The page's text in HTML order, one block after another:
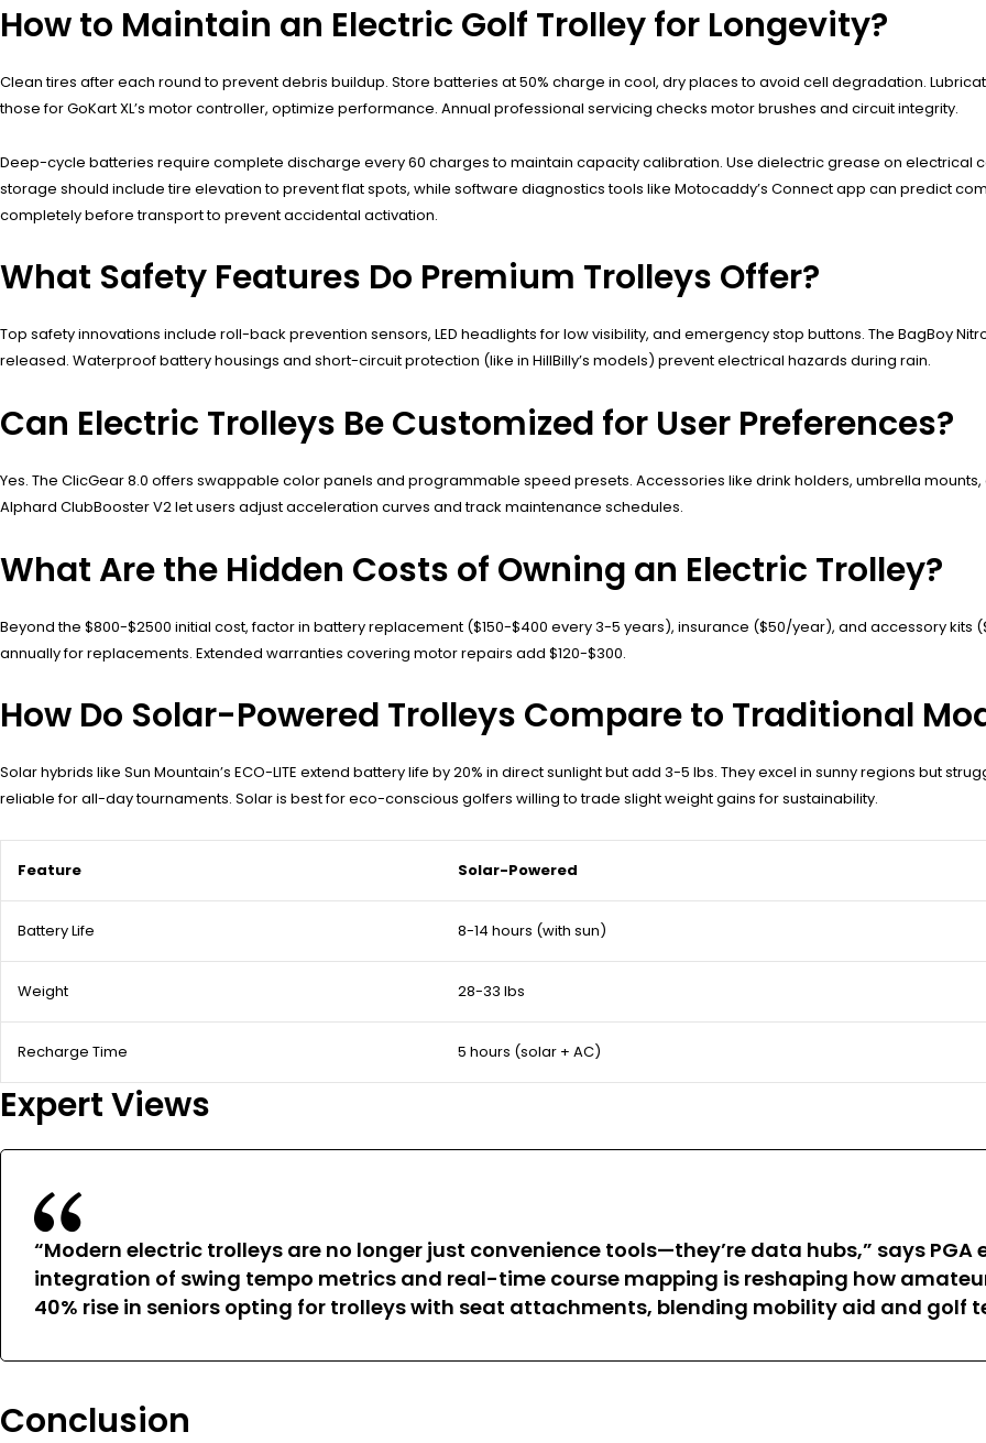
How to Maintain an Electric Golf Trolley for Longevity?
Clean tires after each round to prevent debris buildup. Store batteries at 50% charge in cool, dry places to avoid cell degradation.
those for GoKart XL’s motor controller, optimize performance. Annual professional servicing checks motor brushes and circuit integrity.
Deep-cycle batteries require complete discharge every 60 charges to maintain capacity calibration. Use dielectric grease on electrical
storage should include tire elevation to prevent flat spots, while software diagnostics tools like Motocaddy’s Connect app can predict
completely before transport to prevent accidental activation.
What Safety Features Do Premium Trolleys Offer?
Top safety innovations include roll-back prevention sensors, LED headlights for low visibility, and emergency stop buttons. The BagBoy
released. Waterproof battery housings and short-circuit protection (like in HillBilly’s models) prevent electrical hazards during rain.
Can Electric Trolleys Be Customized for User Preferences?
Yes. The ClicGear 8.0 offers swappable color panels and programmable speed presets. Accessories like drink holders, umbrella
Alphard ClubBooster V2 let users adjust acceleration curves and track maintenance schedules.
What Are the Hidden Costs of Owning an Electric Trolley?
Beyond the $800-$2500 initial cost, factor in battery replacement ($150-$400 every 3-5 years), insurance ($50/year), and accessory
annually for replacements. Extended warranties covering motor repairs add $120-$300.
How Do Solar-Powered Trolleys Compare to Traditional
Solar hybrids like Sun Mountain’s ECO-LITE extend battery life by 20% in direct sunlight but add 3-5 lbs. They excel in sunny regions but
reliable for all-day tournaments. Solar is best for eco-conscious golfers willing to trade slight weight gains for sustainability.
Feature Solar-Powered
Battery Life 8-14 hours (with sun)
Weight 28-33 lbs
Recharge Time 5 hours (solar + AC)
Expert Views
“Modern electric trolleys are no longer just convenience tools—they’re data hubs,” says PGA
integration of swing tempo metrics and real-time course mapping is reshaping how
40% rise in seniors opting for trolleys with seat attachments, blending mobility aid and golf
Conclusion